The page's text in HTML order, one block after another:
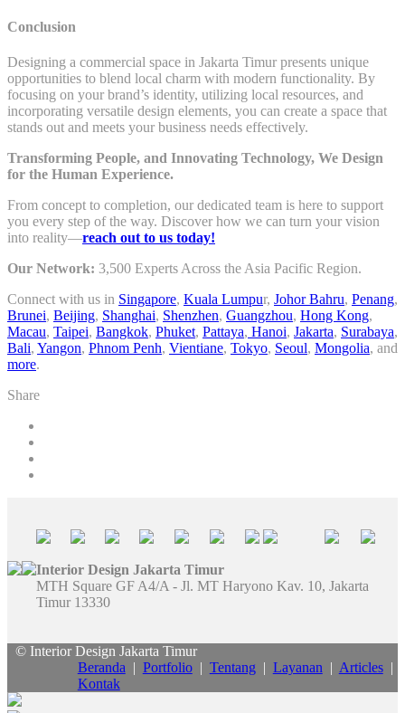
Conclusion
Designing a commercial space in Jakarta Timur presents unique
opportunities to blend local charm with modern functionality. By
focusing on your brand’s identity, utilizing local resources, and
incorporating versatile design elements, you can create a space that
stands out and meets your business needs effectively.
Transforming People, and Innovating Technology, We Design
for the Human Experience.
From concept to completion, our dedicated team is here to support
you every step of the way. Discover how we can turn your vision
into reality—reach out to us today!
Our Network: 3,500 Experts Across the Asia Pacific Region.
Connect with us in Singapore, Kuala Lumpur, Johor Bahru, Penang,
Brunei, Beijing, Shanghai, Shenzhen, Guangzhou, Hong Kong,
Macau, Taipei, Bangkok, Phuket, Pattaya, Hanoi, Jakarta, Surabaya,
Bali, Yangon, Phnom Penh, Vientiane, Tokyo, Seoul, Mongolia, and
more.
Share
Interior Design Jakarta Timur
MTH Square GF A4/A - Jl. MT Haryono Kav. 10, Jakarta
Timur 13330
© Interior Design Jakarta Timur
Beranda | Portfolio| Tentang | Layanan | Articles|
Kontak